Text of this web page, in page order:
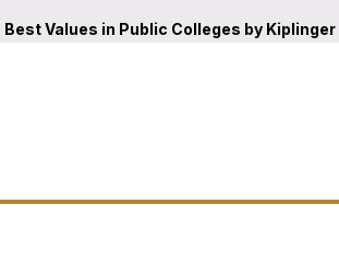
Values in Public Colleges by Kiplinger